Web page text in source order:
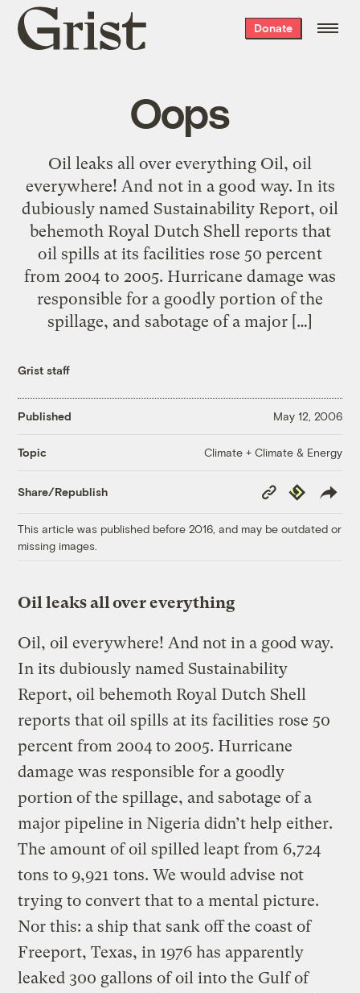
Grist
home
Donate
Oops
Oil leaks all over everything Oil, oil
everywhere! And not in a good way. In its
dubiously named Sustainability Report, oil
behemoth Royal Dutch Shell reports that
oil spills at its facilities rose 50 percent
from 2004 to 2005. Hurricane damage was
responsible for a goodly portion of the
spillage, and sabotage of a major […]
Grist staff
Published May 12, 2006
Topic Climate + Climate & Energy
Share/Republish
Copy
Link
Republish
This article was published before 2016, and may be outdated or
missing images.
Oil leaks all over everything
Oil, oil everywhere! And not in a good way.
In its dubiously named Sustainability
Report, oil behemoth Royal Dutch Shell
reports that oil spills at its facilities rose 50
percent from 2004 to 2005. Hurricane
damage was responsible for a goodly
portion of the spillage, and sabotage of a
major pipeline in Nigeria didn’t help either.
The amount of oil spilled leapt from 6,724
tons to 9,921 tons. We would advise not
trying to convert that to a mental picture.
Nor this: a ship that sank off the coast of
Freeport, Texas, in 1976 has apparently
leaked 300 gallons of oil into the Gulf of